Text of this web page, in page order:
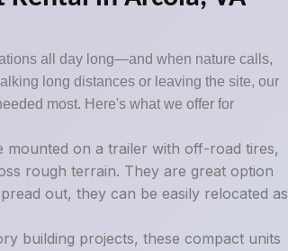
all day long—and when nature calls,
long distances or leaving the site, our
most. Here's what we offer for
on a trailer with off-road tires,
rough terrain. They are great option
out, they can be easily relocated as
building projects, these compact units